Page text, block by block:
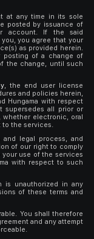
at any time in its sole
posted by issuance of
account. If the said
you agree that your
as provided herein.
posting of a change of
the change, until such
, the end user license
and policies herein,
Hungama with respect
supersedes all prior or
whether electronic, oral
to the services.
legal process, and
of our right to comply
use of the services
with respect to such
is unauthorized in any
of these terms and
You shall therefore
and any attempt